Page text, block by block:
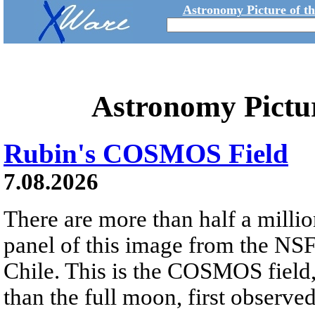
Astronomy Picture of
Astronomy
Rubin's COSMOS Field
7.08.2026
There are more than half a
panel of this image from the
Chile. This is the COSMOS
than the full moon, first